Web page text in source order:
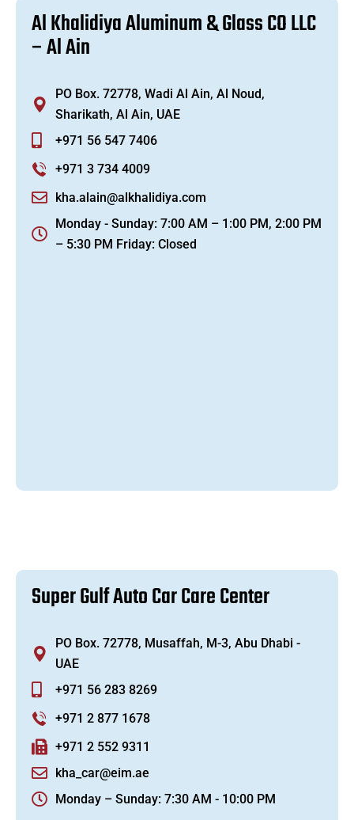
AlKhalidiyaAluminum&GlassCOLLC
–AlAin
PO Box. 72778, Wadi Al Ain, Al Noud,
Sharikath, Al Ain, UAE
+971 56 547 7406
+971 3 734 4009
kha.alain@alkhalidiya.com
Monday - Sunday: 7:00 AM – 1:00 PM, 2:00 PM
– 5:30 PM Friday: Closed
SuperGulfAutoCarCareCenter
PO Box. 72778, Musaffah, M-3, Abu Dhabi -
UAE
+971 56 283 8269
+971 2 877 1678
+971 2 552 9311
kha_car@eim.ae
Monday – Sunday: 7:30 AM - 10:00 PM